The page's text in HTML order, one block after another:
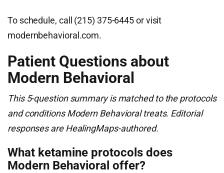
To schedule, call (215) 375-6445 or visit
modernbehavioral.com.
Patient Questions about
Modern Behavioral
This 5-question summary is matched to the protocols
and conditions Modern Behavioral treats. Editorial
responses are HealingMaps-authored.
What ketamine protocols does
Modern Behavioral offer?